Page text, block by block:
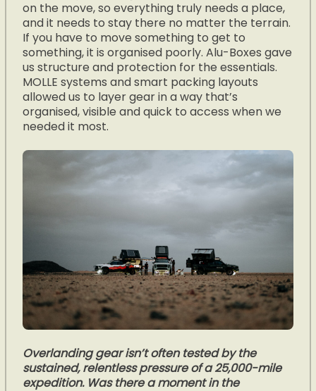
on the move, so everything truly needs a place,
and it needs to stay there no matter the terrain.
If you have to move something to get to
something, it is organised poorly. Alu-Boxes gave
us structure and protection for the essentials.
MOLLE systems and smart packing layouts
allowed us to layer gear in a way that’s
organised, visible and quick to access when we
needed it most.
Overlanding gear isn’t often tested by the
sustained, relentless pressure of a 25,000-mile
expedition. Was there a moment in the